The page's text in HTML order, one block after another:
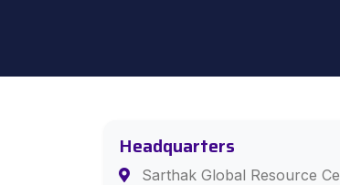
Headquarters
Sarthak Global Resource